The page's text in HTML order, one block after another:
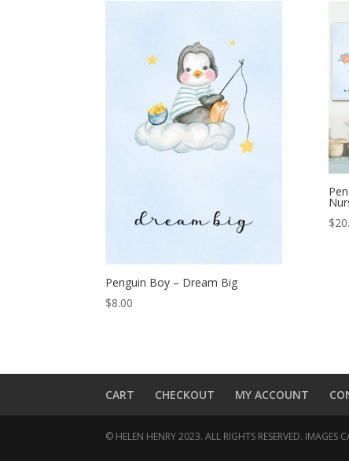
Penguin Boy – Dream Big
$8.00
$
CART CHECKOUT MY ACCOUNT
© HELEN HENRY 2023. ALL RIGHTS RESERVED.